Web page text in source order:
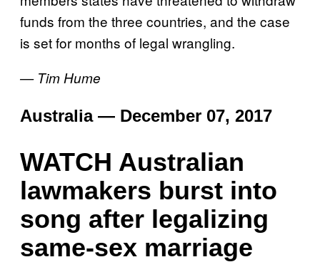
funds from the three countries, and the case
is set for months of legal wrangling.
— Tim Hume
Australia — December 07, 2017
WATCH Australian
lawmakers burst into
song after legalizing
same-sex marriage